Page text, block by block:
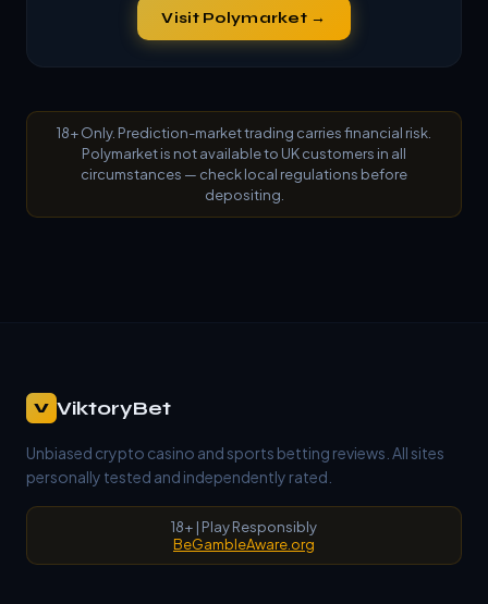
Visit Polymarket →
18+ Only. Prediction-market trading carries financial risk.
Polymarket is not available to UK customers in all
circumstances — check local regulations before
depositing.
V ViktoryBet
Unbiased crypto casino and sports betting reviews. All sites
personally tested and independently rated.
18+ | Play Responsibly
BeGambleAware.org